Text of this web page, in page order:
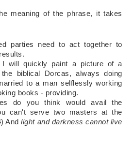
meaning of the phrase, it takes
parties need to act together to
will quickly paint a picture of a
biblical Dorcas, always doing
to a man selflessly working
books - providing.
do you think would avail the
can't serve two masters at the
And light and darkness cannot live